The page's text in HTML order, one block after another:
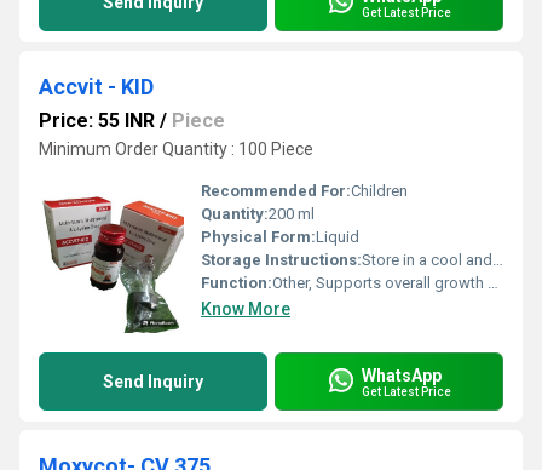
Get Latest Price
Accvit - KID
Price: 55 INR / Piece
Minimum Order Quantity : 100 Piece
Recommended For:Children
Quantity:200 ml
Physical Form:Liquid
Storage Instructions:Store in a cool and dry place, protect from light
Function:Other, Supports overall growth and development in children
Know More
Send Inquiry WhatsApp
Get Latest Price